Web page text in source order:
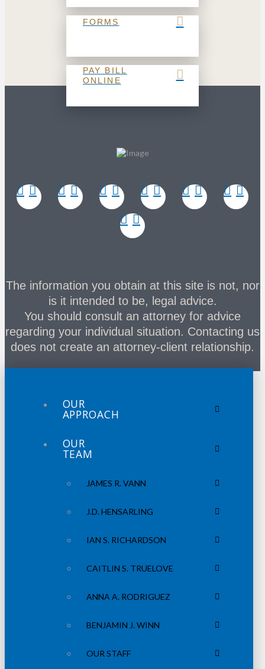
FORMS
PAY BILL
ONLINE
The information you obtain at this site is not, nor
is it intended to be, legal advice.
You should consult an attorney for advice
regarding your individual situation. Contacting us
does not create an attorney-client relationship.
OUR
APPROACH
OUR
TEAM
JAMES R. VANN
J.D. HENSARLING
IAN S. RICHARDSON
CAITLIN S. TRUELOVE
ANNA A. RODRIGUEZ
BENJAMIN J. WINN
OUR STAFF